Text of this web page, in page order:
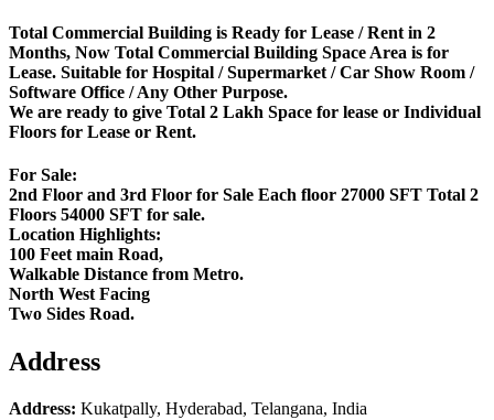
Total Commercial Building is Ready for Lease / Rent in 2
Months, Now Total Commercial Building Space Area is for
Lease. Suitable for Hospital / Supermarket / Car Show Room /
Software Office / Any Other Purpose.
We are ready to give Total 2 Lakh Space for lease or Individual
Floors for Lease or Rent.
For Sale:
2nd Floor and 3rd Floor for Sale Each floor 27000 SFT Total 2
Floors 54000 SFT for sale.
Location Highlights:
100 Feet main Road,
Walkable Distance from Metro.
North West Facing
Two Sides Road.
Address
Address: Kukatpally, Hyderabad, Telangana, India